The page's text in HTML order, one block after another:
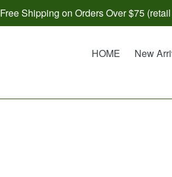
Free Shipping on Orders Over $75
HOME New